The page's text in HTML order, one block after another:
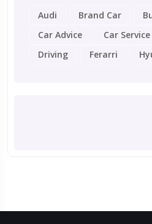
Audi Brand Car
Car Advice
Car Service
Driving
Ferarri